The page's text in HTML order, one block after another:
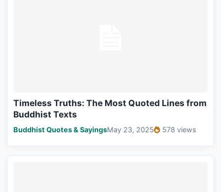
Timeless Truths: The Most Quoted Lines from
Buddhist Texts
Buddhist Quotes & SayingsMay 23, 2025 578 views